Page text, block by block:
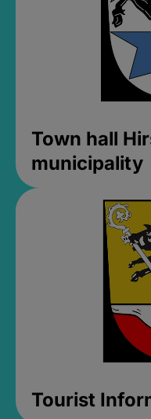
Town hall
municipality
Tourist